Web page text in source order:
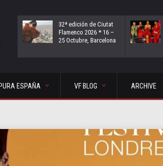
32ª edición de Ciutat
Flamenco 2026 * 16 –
25 Octubre, Barcelona
PURA ESPAÑA VF BLOG ARCHIVE